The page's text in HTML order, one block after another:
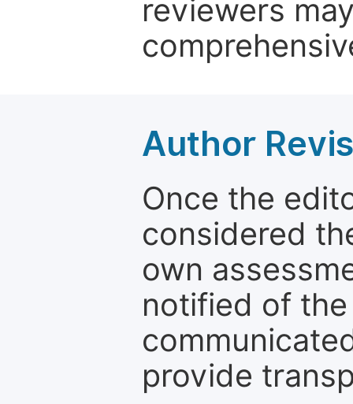
reviewers
Author
Once the
considered
own
notified of
provide